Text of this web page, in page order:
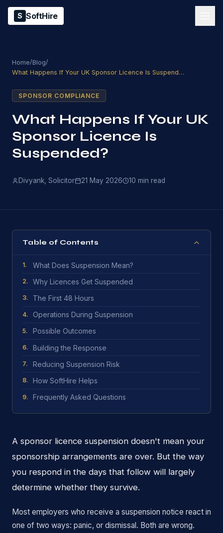
S SoftHire
Home/Blog/
What Happens If Your UK Sponsor Licence Is Suspended?
SPONSOR COMPLIANCE
What Happens If Your UK
Sponsor Licence Is
Suspended?
Divyank, Solicitor 21 May 2026 10 min read
Table of Contents
1. What Does Suspension Mean?
2. Why Licences Get Suspended
3. The First 48 Hours
4. Operations During Suspension
5. Possible Outcomes
6. Building the Response
7. Reducing Suspension Risk
8. How SoftHire Helps
9. Frequently Asked Questions
A sponsor licence suspension doesn't mean your
sponsorship arrangements are over. But the way
you respond in the days that follow will largely
determine whether they survive.
Most employers who receive a suspension notice react in
one of two ways: panic, or dismissal. Both are wrong.